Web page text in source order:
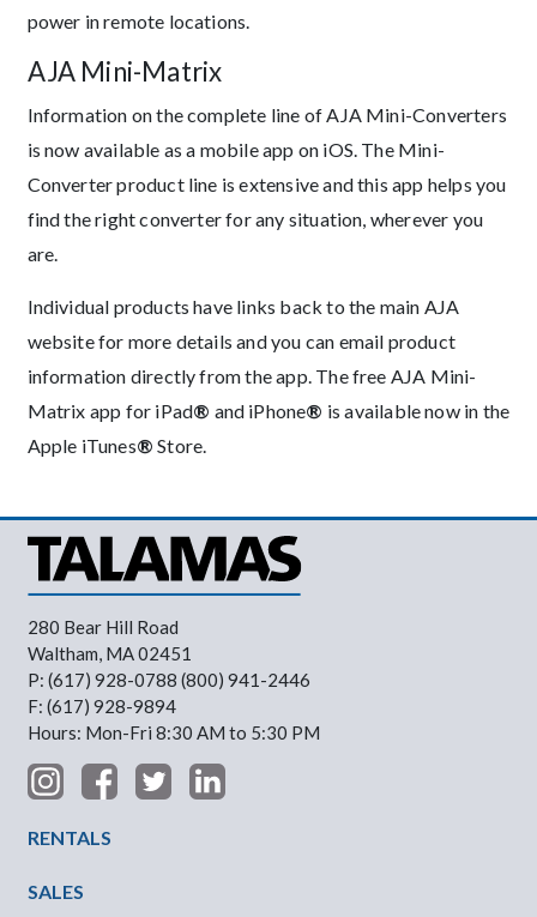
power in remote locations.
AJA Mini-Matrix
Information on the complete line of AJA Mini-Converters
is now available as a mobile app on iOS. The Mini-
Converter product line is extensive and this app helps you
find the right converter for any situation, wherever you
are.
Individual products have links back to the main AJA
website for more details and you can email product
information directly from the app. The free AJA Mini-
Matrix app for iPad® and iPhone® is available now in the
Apple iTunes® Store.
280 Bear Hill Road
Waltham, MA 02451
P: (617) 928-0788 (800) 941-2446
F: (617) 928-9894
Hours: Mon-Fri 8:30 AM to 5:30 PM
RENTALS
SALES